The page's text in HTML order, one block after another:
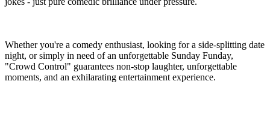
Whether you're a comedy enthusiast, looking for a side-splitting date
night, or simply in need of an unforgettable Sunday Funday,
"Crowd Control" guarantees non-stop laughter, unforgettable
moments, and an exhilarating entertainment experience.